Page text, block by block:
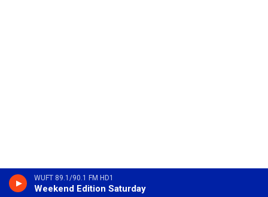
WUFT 89.1/90.1 FM HD1
Weekend Edition Saturday